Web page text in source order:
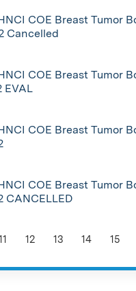
COE Breast Tumor
Cancelled
COE Breast Tumor
EVAL
COE Breast Tumor
COE Breast Tumor
CANCELLED
12 13 14 15